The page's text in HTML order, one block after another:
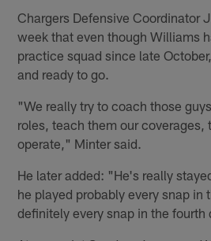
Chargers Defensive Coordinator
week that even though Williams
practice squad since late
and ready to go.
"We really try to coach those
roles, teach them our coverages,
operate," Minter said.
He later added: "He's really
he played probably every snap in
definitely every snap in the fourth